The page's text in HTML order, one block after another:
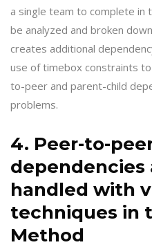
a single team to complete in
be analyzed and broken
creates additional
use of timebox constraints
to-peer and parent-child
problems.
4. Peer-to-
handled with
techniques in
Method